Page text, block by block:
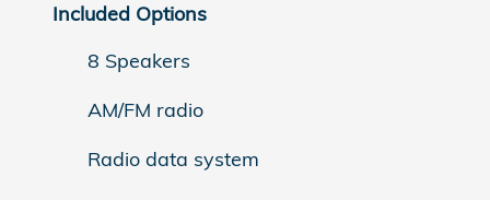
Included Options
8 Speakers
AM/FM radio
Radio data system